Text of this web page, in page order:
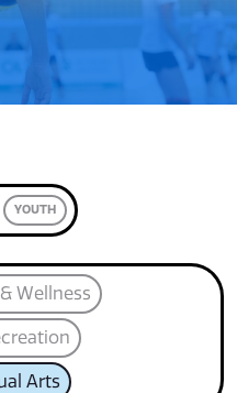
YOUTH
Wellness
Arts